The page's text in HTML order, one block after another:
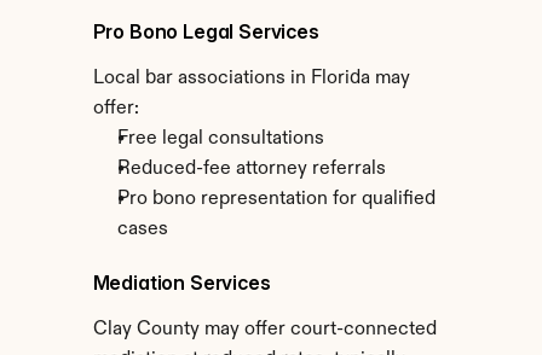
Pro Bono Legal Services
Local bar associations in Florida may
offer:
Free legal consultations
Reduced-fee attorney referrals
Pro bono representation for qualified
cases
Mediation Services
Clay County may offer court-connected